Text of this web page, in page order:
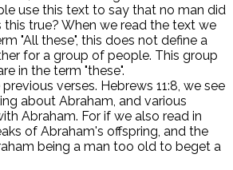
use this text to say that no man did
this true? When we read the text we
"All these", this does not define a
for a group of people. This group
in the term "these".
verses. Hebrews 11:8, we see
about Abraham, and various
Abraham. For if we also read in
of Abraham's offspring, and the
being a man too old to beget a